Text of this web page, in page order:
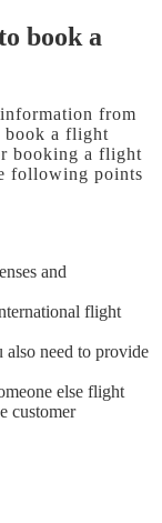
book a
from
book a flight
booking a flight
following points
and
flight
also need to provide
else flight
customer